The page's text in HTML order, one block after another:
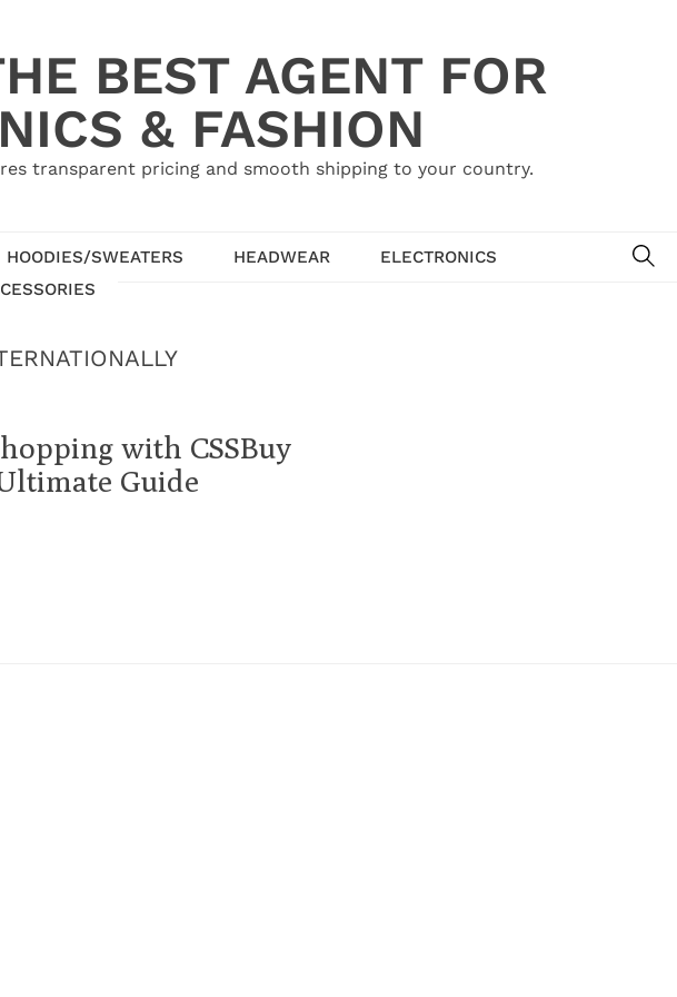
BEST AGENT FOR
& FASHION
transparent pricing and smooth shipping to your country.
HOODIES/SWEATERS HEADWEAR
ELECTRONICS
with CSSBuy
Guide